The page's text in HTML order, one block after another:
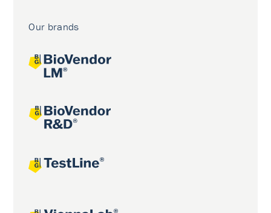
Our brands